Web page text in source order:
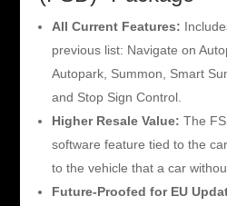
All Current Features:
previous list: Navigate on
Autopark, Summon, Smart
and Stop Sign Control.
Higher Resale Value: The
software feature tied to the
to the vehicle that a car
Future-Proofed for EU